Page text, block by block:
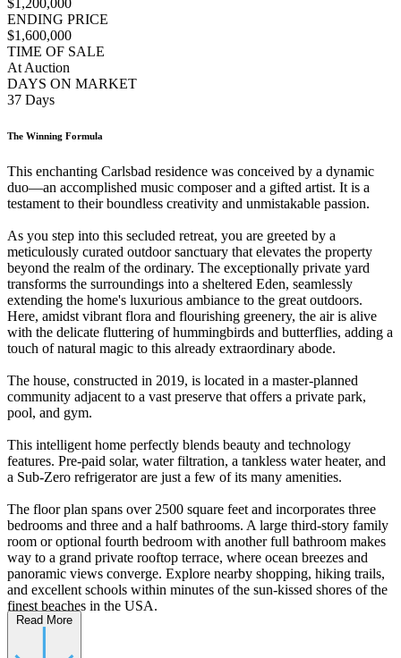
$1,200,000
ENDING PRICE
$1,600,000
TIME OF SALE
At Auction
DAYS ON MARKET
37 Days
The Winning Formula
This enchanting Carlsbad residence was conceived by a dynamic
duo—an accomplished music composer and a gifted artist. It is a
testament to their boundless creativity and unmistakable passion.
As you step into this secluded retreat, you are greeted by a
meticulously curated outdoor sanctuary that elevates the property
beyond the realm of the ordinary. The exceptionally private yard
transforms the surroundings into a sheltered Eden, seamlessly
extending the home's luxurious ambiance to the great outdoors.
Here, amidst vibrant flora and flourishing greenery, the air is alive
with the delicate fluttering of hummingbirds and butterflies, adding a
touch of natural magic to this already extraordinary abode.
The house, constructed in 2019, is located in a master-planned
community adjacent to a vast preserve that offers a private park,
pool, and gym.
This intelligent home perfectly blends beauty and technology
features. Pre-paid solar, water filtration, a tankless water heater, and
a Sub-Zero refrigerator are just a few of its many amenities.
The floor plan spans over 2500 square feet and incorporates three
bedrooms and three and a half bathrooms. A large third-story family
room or optional fourth bedroom with another full bathroom makes
way to a grand private rooftop terrace, where ocean breezes and
panoramic views converge. Explore nearby shopping, hiking trails,
and excellent schools within minutes of the sun-kissed shores of the
finest beaches in the USA.
Read More